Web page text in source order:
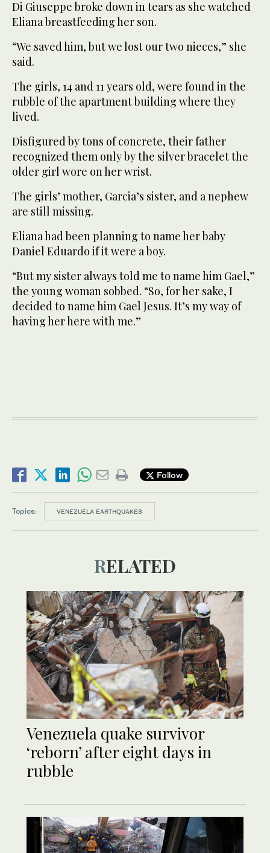
Di Giuseppe broke down in tears as she watched
Eliana breastfeeding her son.
“We saved him, but we lost our two nieces,” she
said.
The girls, 14 and 11 years old, were found in the
rubble of the apartment building where they
lived.
Disfigured by tons of concrete, their father
recognized them only by the silver bracelet the
older girl wore on her wrist.
The girls’ mother, Garcia’s sister, and a nephew
are still missing.
Eliana had been planning to name her baby
Daniel Eduardo if it were a boy.
“But my sister always told me to name him Gael,”
the young woman sobbed. “So, for her sake, I
decided to name him Gael Jesus. It’s my way of
having her here with me.”
Follow
Topics: VENEZUELA EARTHQUAKES
RELATED
Venezuela quake survivor
‘reborn’ after eight days in
rubble